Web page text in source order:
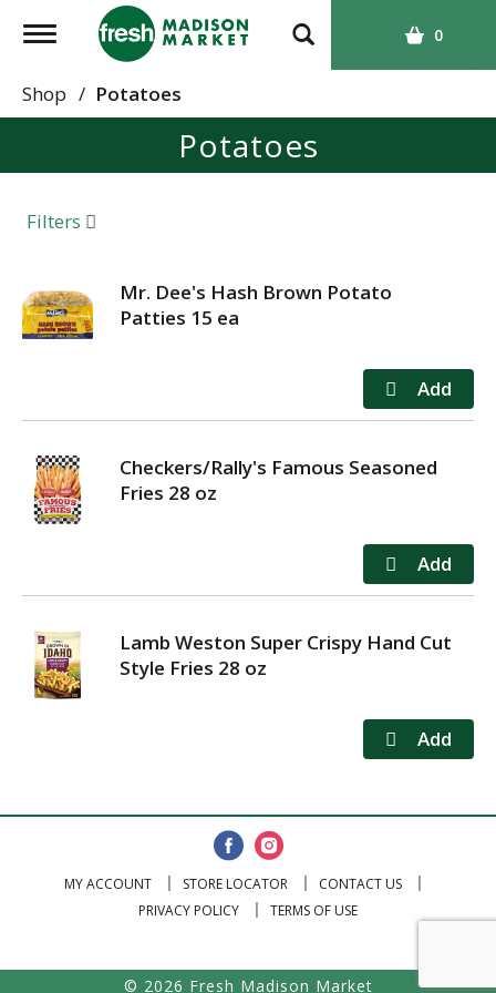
T
g
g
a
g
a
t
n
0
Shop / Potatoes
Potatoes
Filters
Mr. Dee's Hash Brown Potato
Patties 15 ea
Checkers/Rally's Famous Seasoned
Fries 28 oz
Lamb Weston Super Crispy Hand Cut
Style Fries 28 oz
MY ACCOUNT STORE LOCATOR
CONTACT US
PRIVACY POLICY
TERMS OF USE
© 2026 Fresh Madison Market